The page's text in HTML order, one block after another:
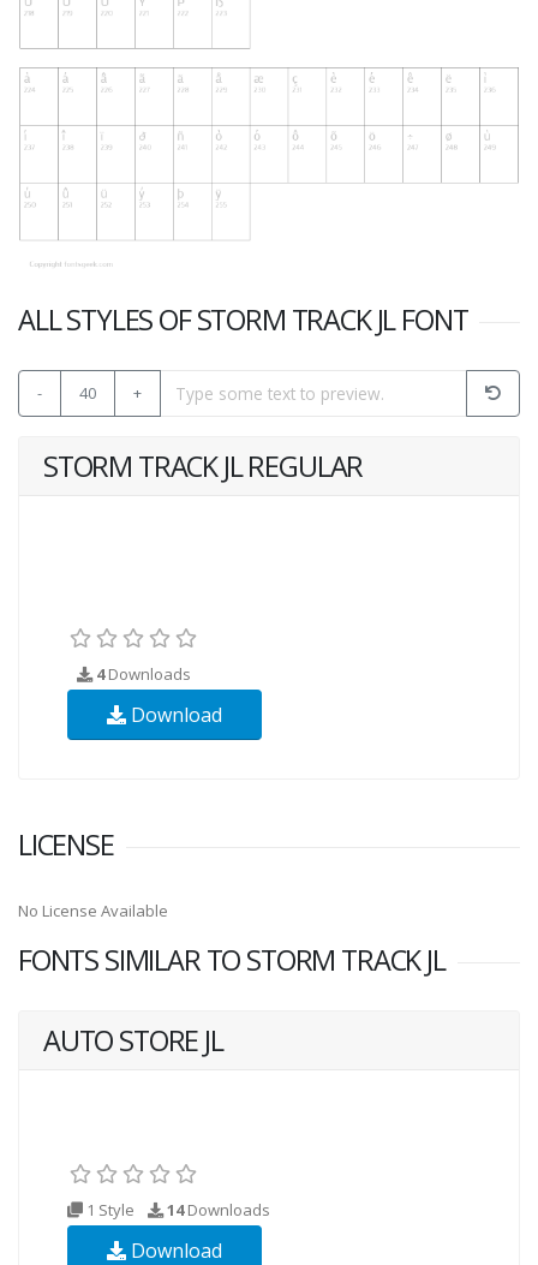
ALL STYLES OF STORM TRACK JL FONT
- 40 +
STORM TRACK JL REGULAR
4Downloads
Download
LICENSE
No License Available
FONTS SIMILAR TO STORM TRACK JL
AUTO STORE JL
1 Style 14Downloads
Download